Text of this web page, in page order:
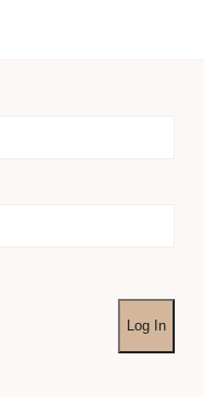
Log In